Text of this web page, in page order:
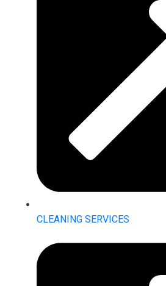
CLEANING SERVICES